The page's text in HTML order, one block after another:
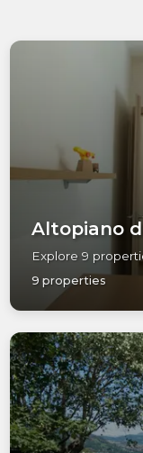
Altopiano
Explore 9
9 properties